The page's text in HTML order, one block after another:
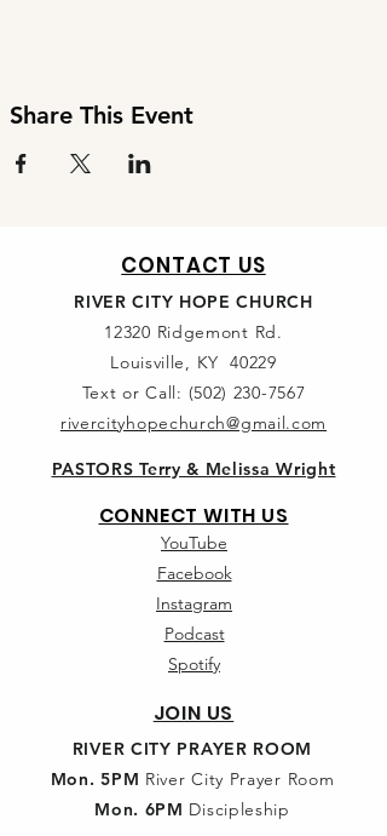
Share This Event
CONTACT US
RIVER CITY HOPE CHURCH
12320 Ridgemont Rd.
Louisville, KY 40229
Text or Call: (502) 230-7567
rivercityhopechurch@gmail.com
PASTORS Terry & Melissa Wright
CONNECT WITH US
YouTube
Facebook
Instagram
Podcast
Spotify
JOIN US
RIVER CITY PRAYER ROOM
Mon. 5PM River City Prayer Room
Mon. 6PM Discipleship